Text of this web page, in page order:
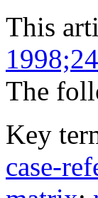
This
The
Key
case-